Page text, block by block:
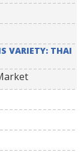
VARIETY: THAI